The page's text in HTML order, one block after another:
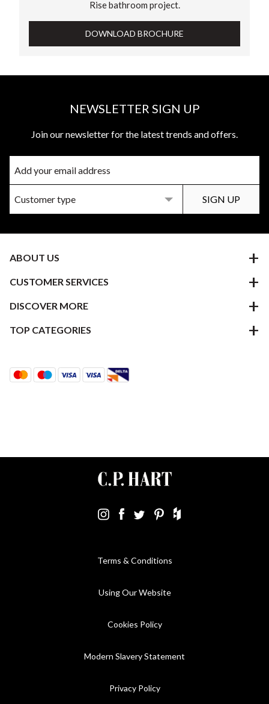
Rise bathroom project.
DOWNLOAD BROCHURE
NEWSLETTER SIGN UP
Join our newsletter for the latest trends and offers.
ABOUT US
CUSTOMER SERVICES
DISCOVER MORE
TOP CATEGORIES
Terms & Conditions
Using Our Website
Cookies Policy
Modern Slavery Statement
Privacy Policy